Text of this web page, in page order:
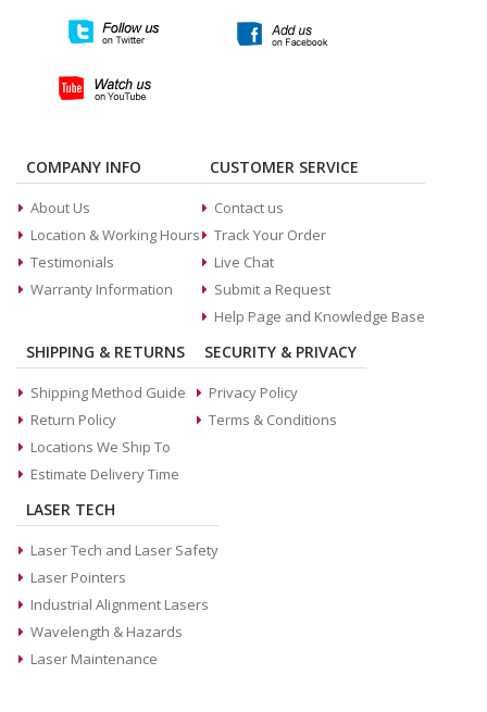
COMPANY INFO
About Us
Location & Working Hours
Testimonials
Warranty Information
CUSTOMER SERVICE
Contact us
Track Your Order
Live Chat
Submit a Request
Help Page and Knowledge Base
SHIPPING & RETURNS
Shipping Method Guide
Return Policy
Locations We Ship To
Estimate Delivery Time
SECURITY & PRIVACY
Privacy Policy
Terms & Conditions
LASER TECH
Laser Tech and Laser Safety
Laser Pointers
Industrial Alignment Lasers
Wavelength & Hazards
Laser Maintenance